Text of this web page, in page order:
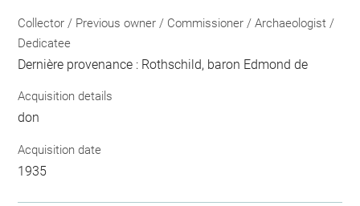
Collector / Previous owner / Commissioner / Archaeologist /
Dedicatee
Dernière provenance : Rothschild, baron Edmond de
Acquisition details
don
Acquisition date
1935